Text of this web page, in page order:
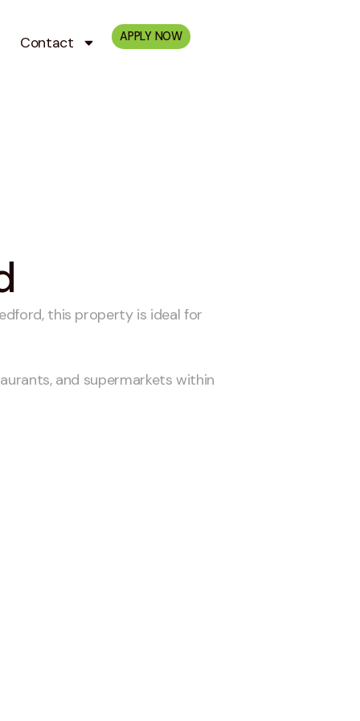
Contact APPLY NOW
this property is ideal for
and supermarkets within